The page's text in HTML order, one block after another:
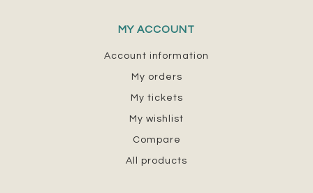
MY ACCOUNT
Account information
My orders
My tickets
My wishlist
Compare
All products